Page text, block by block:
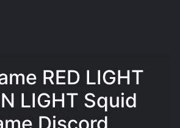
RED LIGHT
LIGHT Squid
Discord